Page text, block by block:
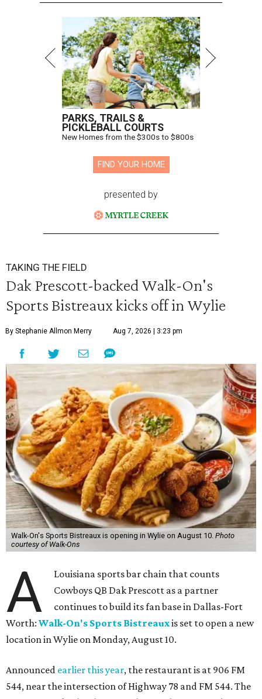
PARKS, TRAILS &
PICKLEBALL COURTS
New Homes from the $300s to $800s
FIND YOUR HOME
presented by
TAKING THE FIELD
Dak Prescott-backed Walk-On's
Sports Bistreaux kicks off in Wylie
By Stephanie Allmon Merry Aug 7, 2026 | 3:23 pm
Walk-On's Sports Bistreaux is opening in Wylie on August 10. Photo
courtesy of Walk-Ons
A
Louisiana sports bar chain that counts
Cowboys QB Dak Prescott as a partner
continues to build its fan base in Dallas-Fort
Worth: Walk-On's Sports Bistreauxis set to open a new
location in Wylie on Monday, August 10.
Announced earlier this year, the restaurant is at 906 FM
544, near the intersection of Highway 78 and FM 544. The